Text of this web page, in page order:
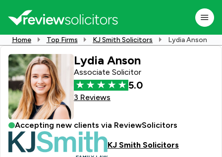
Home Top Firms KJ Smith Solicitors Lydia Anson
Lydia Anson
Associate Solicitor
5.0
3 Reviews
Accepting new clients via ReviewSolicitors
KJ Smith Solicitors